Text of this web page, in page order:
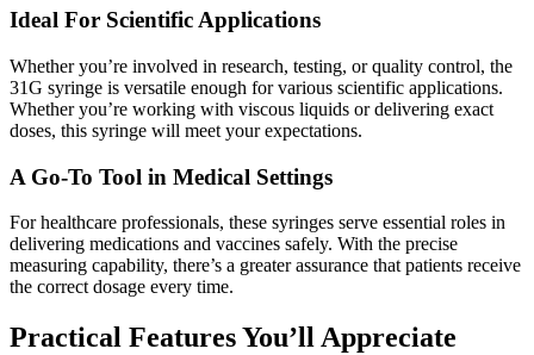
Ideal For Scientific Applications
Whether you’re involved in research, testing, or quality control, the
31G syringe is versatile enough for various scientific applications.
Whether you’re working with viscous liquids or delivering exact
doses, this syringe will meet your expectations.
A Go-To Tool in Medical Settings
For healthcare professionals, these syringes serve essential roles in
delivering medications and vaccines safely. With the precise
measuring capability, there’s a greater assurance that patients receive
the correct dosage every time.
Practical Features You’ll Appreciate